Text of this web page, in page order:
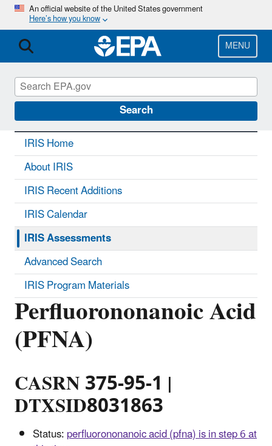
Skip
main
content
An official website of the United States government
Here’s how you know
MENU
Search
IRIS CONTACT US
Perfluorononanoic Acid
(PFNA)
CASRN 375-95-1 |
DTXSID8031863
Status:perfluorononanoic acid (pfna) is in step 6 at
IRIS Home
About IRIS
IRIS Recent Additions
IRIS Calendar
IRIS Assessments
Advanced Search
IRIS Program Materials